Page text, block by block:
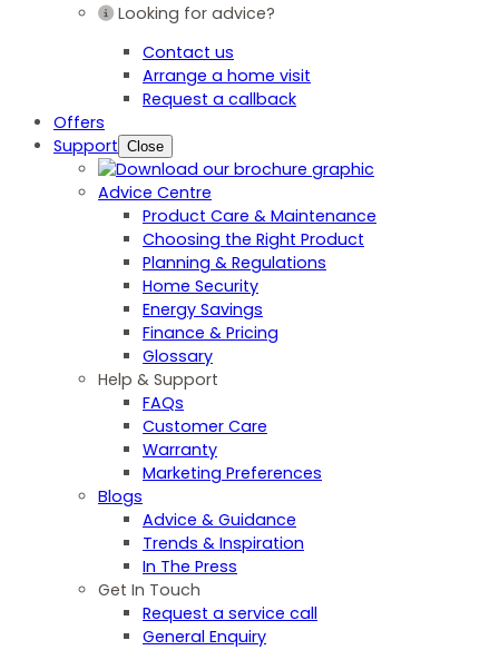
Looking for advice?
Contact us
Arrange a home visit
Request a callback
Offers
Support Close
Advice Centre
Product Care & Maintenance
Choosing the Right Product
Planning & Regulations
Home Security
Energy Savings
Finance & Pricing
Glossary
Help & Support
FAQs
Customer Care
Warranty
Marketing Preferences
Blogs
Advice & Guidance
Trends & Inspiration
In The Press
Get In Touch
Request a service call
General Enquiry